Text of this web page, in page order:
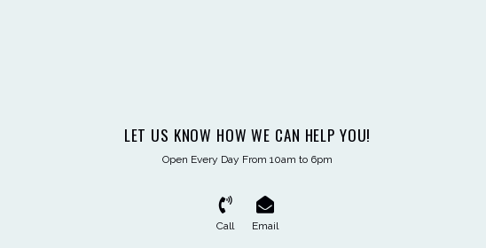
LET US KNOW HOW WE CAN HELP YOU!
Open Every Day From 10am to 6pm
Call Email